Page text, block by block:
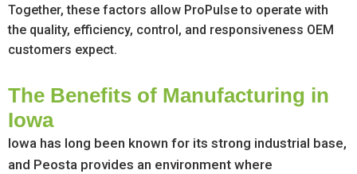
Together, these factors allow ProPulse to operate with
the quality, efficiency, control, and responsiveness OEM
customers expect.
The Benefits of Manufacturing in
Iowa
Iowa has long been known for its strong industrial base,
and Peosta provides an environment where